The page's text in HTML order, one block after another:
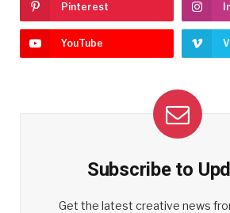
Pinterest
YouTube
Subscribe to
Get the latest creative news